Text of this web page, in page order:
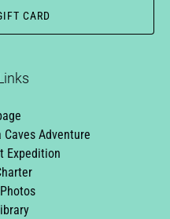
CARD
Caves Adventure
Expedition